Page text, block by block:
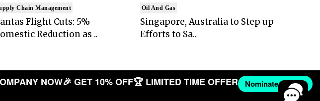
Chain Management
Flight Cuts: 5%
Reduction as ..
Oil And Gas
Singapore, Australia to Step up
Efforts to Sa..
NOW🎉 GET 10% OFF🏆 LIMITED TIME OFFER Nominate Now →